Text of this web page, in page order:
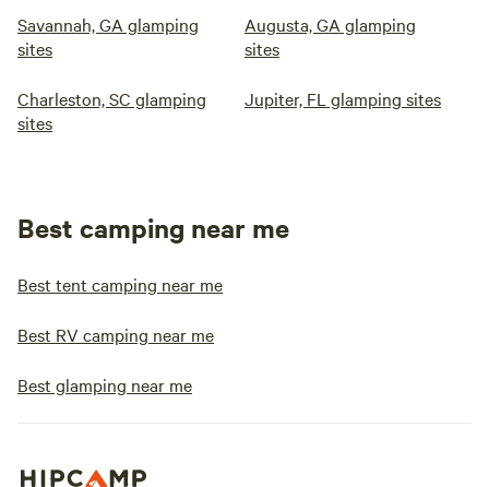
Savannah, GA glamping
sites
Augusta, GA glamping
sites
Charleston, SC glamping
sites
Jupiter, FL glamping sites
Best camping near me
Best tent camping near me
Best RV camping near me
Best glamping near me